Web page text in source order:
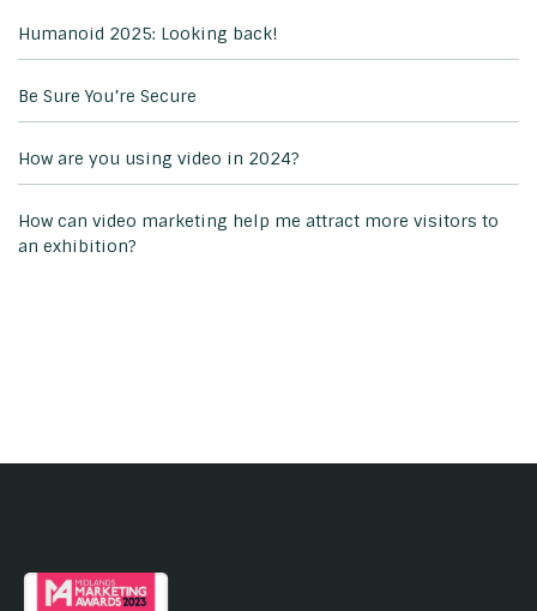
Humanoid 2025: Looking back!
Be Sure You’re Secure
How are you using video in 2024?
How can video marketing help me attract more visitors to
an exhibition?